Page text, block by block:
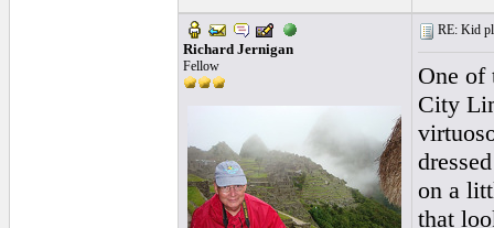
Richard Jernigan
Fellow
RE: Kid
One of
City
on a
that